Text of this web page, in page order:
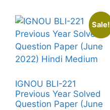
Sale!
IGNOU BLI-221
Previous Year Solved
Question Paper (June